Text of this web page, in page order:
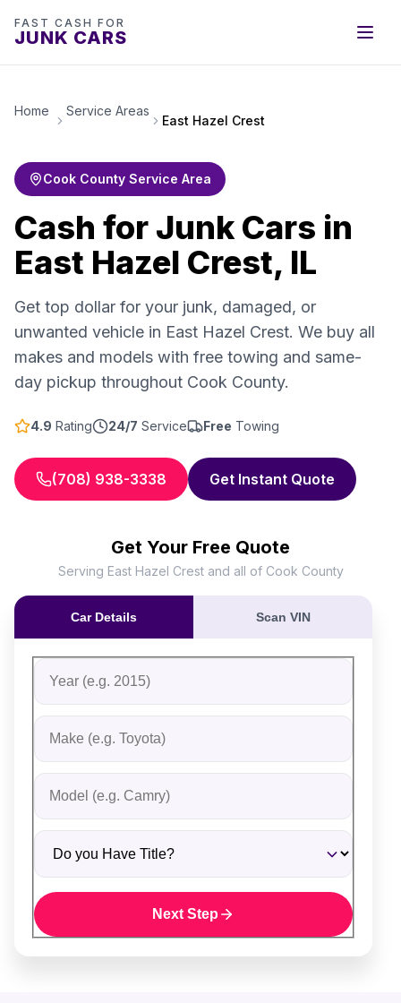
FAST CASH FOR
JUNK CARS
Home Service Areas
East Hazel Crest
Cook County Service Area
Cash for Junk Cars in
East Hazel Crest, IL
Get top dollar for your junk, damaged, or
unwanted vehicle in East Hazel Crest. We buy all
makes and models with free towing and same-
day pickup throughout Cook County.
4.9 Rating 24/7 Service Free Towing
(708) 938-3338 Get Instant Quote
Get Your Free Quote
Serving East Hazel Crest and all of Cook County
Car Details Scan VIN
Fill out the form to receive an instant cash offer for
Step 1: Vehicle Information
Vehicle Year
Vehicle Make
Vehicle Model
Do you Have Title?
Next Step